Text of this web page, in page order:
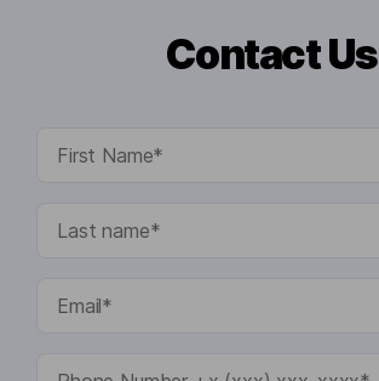
Contact Us